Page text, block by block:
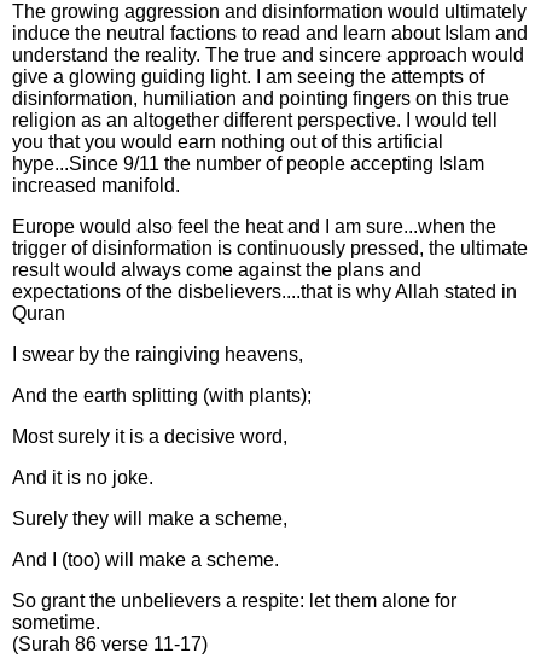
The growing aggression and disinformation would ultimately
induce the neutral factions to read and learn about Islam and
understand the reality. The true and sincere approach would
give a glowing guiding light. I am seeing the attempts of
disinformation, humiliation and pointing fingers on this true
religion as an altogether different perspective. I would tell
you that you would earn nothing out of this artificial
hype...Since 9/11 the number of people accepting Islam
increased manifold.
Europe would also feel the heat and I am sure...when the
trigger of disinformation is continuously pressed, the ultimate
result would always come against the plans and
expectations of the disbelievers....that is why Allah stated in
Quran
I swear by the raingiving heavens,
And the earth splitting (with plants);
Most surely it is a decisive word,
And it is no joke.
Surely they will make a scheme,
And I (too) will make a scheme.
So grant the unbelievers a respite: let them alone for
sometime.
(Surah 86 verse 11-17)